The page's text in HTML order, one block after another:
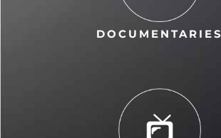
DOCUMENTARIES